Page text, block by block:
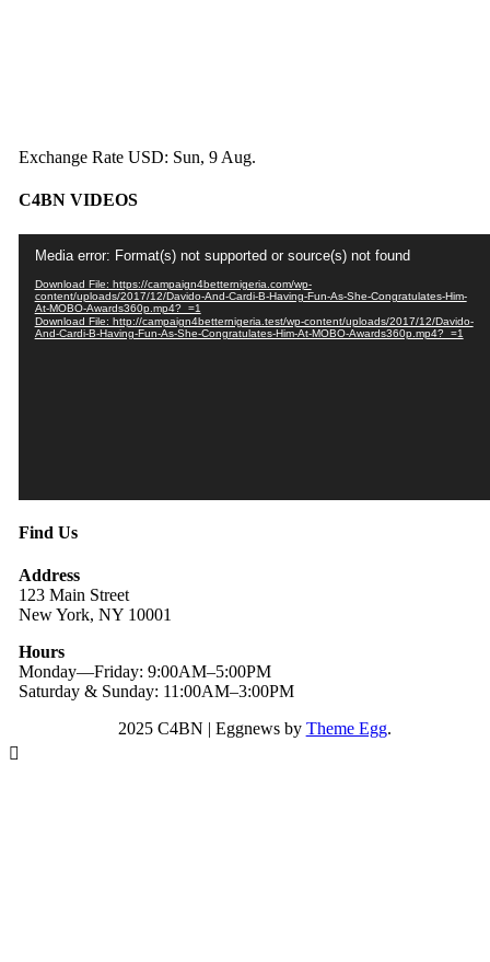
Exchange Rate USD: Sun, 9 Aug.
C4BN VIDEOS
Player
Media error: Format(s) not supported or source(s) not found
Download File: https://campaign4betternigeria.com/wp-
content/uploads/2017/12/Davido-And-Cardi-B-Having-Fun-As-She-Congratulates-Him-
At-MOBO-Awards360p.mp4?_=1
Download File: http://campaign4betternigeria.test/wp-content/uploads/2017/12/Davido-
And-Cardi-B-Having-Fun-As-She-Congratulates-Him-At-MOBO-Awards360p.mp4?_=1
Find Us
Address
123 Main Street
New York, NY 10001
Hours
Monday—Friday: 9:00AM–5:00PM
Saturday & Sunday: 11:00AM–3:00PM
2025 C4BN | Eggnews by Theme Egg.